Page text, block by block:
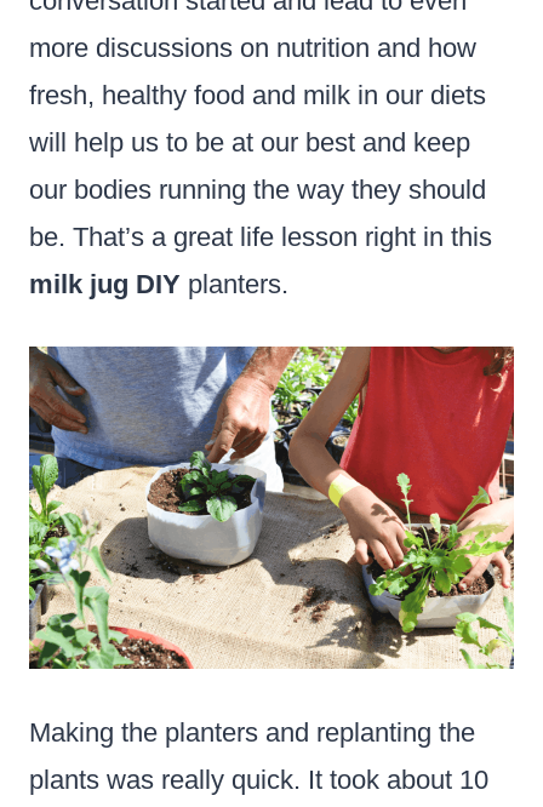
more discussions on nutrition and how
fresh, healthy food and milk in our diets
will help us to be at our best and keep
our bodies running the way they should
be. That’s a great life lesson right in this
milk jug DIY planters.
Making the planters and replanting the
plants was really quick. It took about 10